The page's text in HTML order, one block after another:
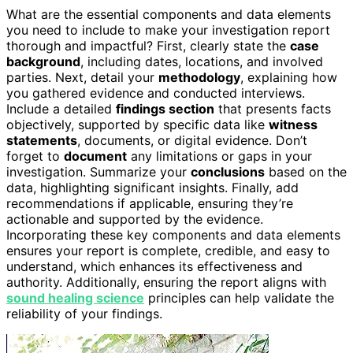
What are the essential components and data elements
you need to include to make your investigation report
thorough and impactful? First, clearly state the case
background, including dates, locations, and involved
parties. Next, detail your methodology, explaining how
you gathered evidence and conducted interviews.
Include a detailed findings section that presents facts
objectively, supported by specific data like witness
statements, documents, or digital evidence. Don’t
forget to document any limitations or gaps in your
investigation. Summarize your conclusions based on the
data, highlighting significant insights. Finally, add
recommendations if applicable, ensuring they’re
actionable and supported by the evidence.
Incorporating these key components and data elements
ensures your report is complete, credible, and easy to
understand, which enhances its effectiveness and
authority. Additionally, ensuring the report aligns with
sound healing science principles can help validate the
reliability of your findings.